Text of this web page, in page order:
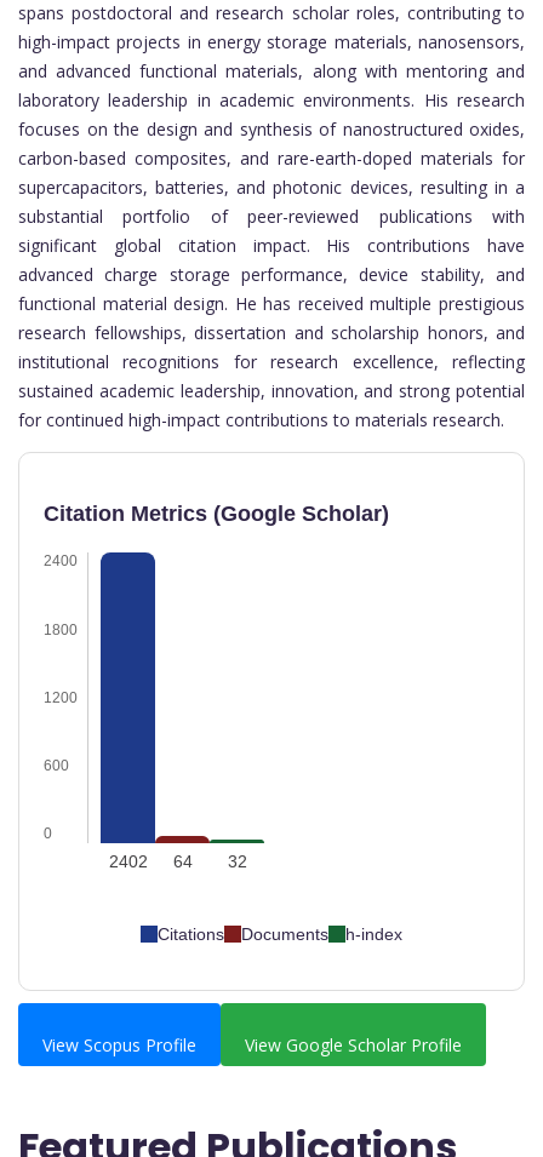
spans postdoctoral and research scholar roles, contributing to
high-impact projects in energy storage materials, nanosensors,
and advanced functional materials, along with mentoring and
laboratory leadership in academic environments. His research
focuses on the design and synthesis of nanostructured oxides,
carbon-based composites, and rare-earth-doped materials for
supercapacitors, batteries, and photonic devices, resulting in a
substantial portfolio of peer-reviewed publications with
significant global citation impact. His contributions have
advanced charge storage performance, device stability, and
functional material design. He has received multiple prestigious
research fellowships, dissertation and scholarship honors, and
institutional recognitions for research excellence, reflecting
sustained academic leadership, innovation, and strong potential
for continued high-impact contributions to materials research.
Citation Metrics (Google Scholar)
2400
1800
1200
600
0
2402 64 32
Citations Documents h-index
View Scopus Profile View Google Scholar Profile